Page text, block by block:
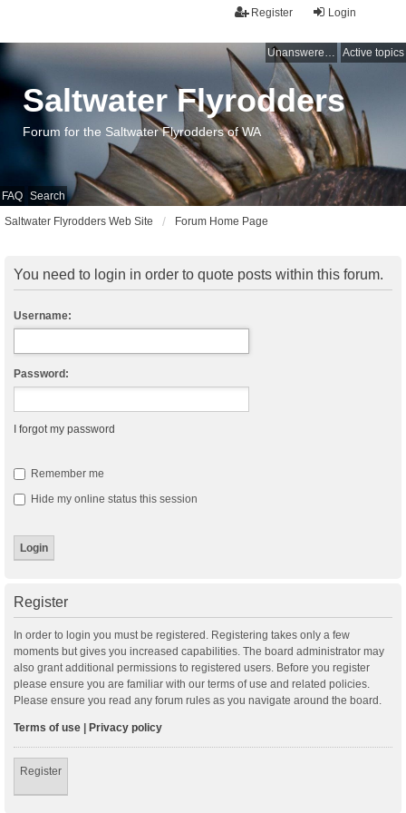
Login
Register
Unanswered topics Active topics
FAQ Search
Saltwater Flyrodders
Forum for the Saltwater Flyrodders of WA
Saltwater Flyrodders Web Site Forum Home Page
You need to login in order to quote posts within this forum.
Username:
Password:
I forgot my password
Remember me
Hide my online status this session
Register
In order to login you must be registered. Registering takes only a few
moments but gives you increased capabilities. The board administrator may
also grant additional permissions to registered users. Before you register
please ensure you are familiar with our terms of use and related policies.
Please ensure you read any forum rules as you navigate around the board.
Terms of use Privacy policy
Register